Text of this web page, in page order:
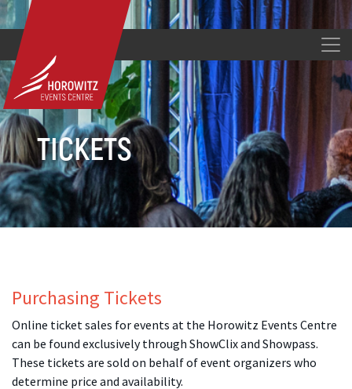
TICKETS
Purchasing Tickets
Online ticket sales for events at the Horowitz Events Centre
can be found exclusively through ShowClix and Showpass.
These tickets are sold on behalf of event organizers who
determine price and availability.